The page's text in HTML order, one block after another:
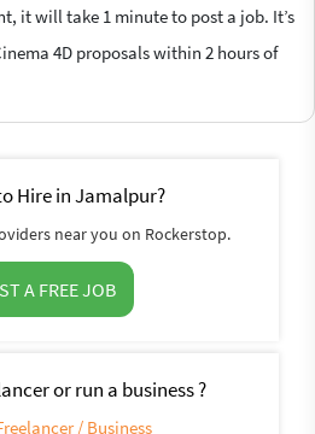
it will take 1 minute to post a job. It’s
4D proposals within 2 hours of
Hire in Jamalpur?
near you on Rockerstop.
A FREE JOB
or run a business ?
/ Business